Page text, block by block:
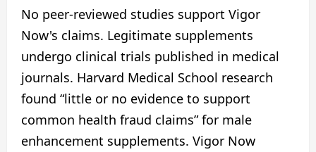
No peer-reviewed studies support Vigor
Now's claims. Legitimate supplements
undergo clinical trials published in medical
journals. Harvard Medical School research
found “little or no evidence to support
common health fraud claims” for male
enhancement supplements. Vigor Now